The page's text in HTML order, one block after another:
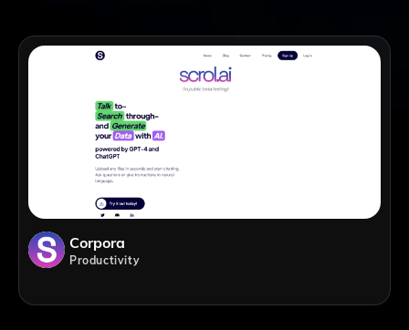
Corpora
Productivity